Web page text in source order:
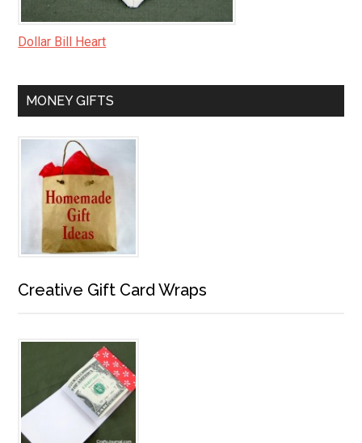
Dollar Bill Heart
MONEY GIFTS
Creative Gift Card Wraps